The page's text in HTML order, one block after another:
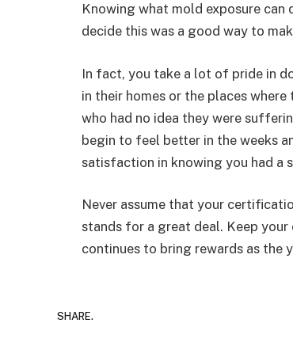
Knowing what mold exposure
decide this was a good way to
In fact, you take a lot of pride in
in their homes or the places
who had no idea they were
begin to feel better in the weeks
satisfaction in knowing you had a
Never assume that your
stands for a great deal. Keep
continues to bring rewards as the
SHARE.